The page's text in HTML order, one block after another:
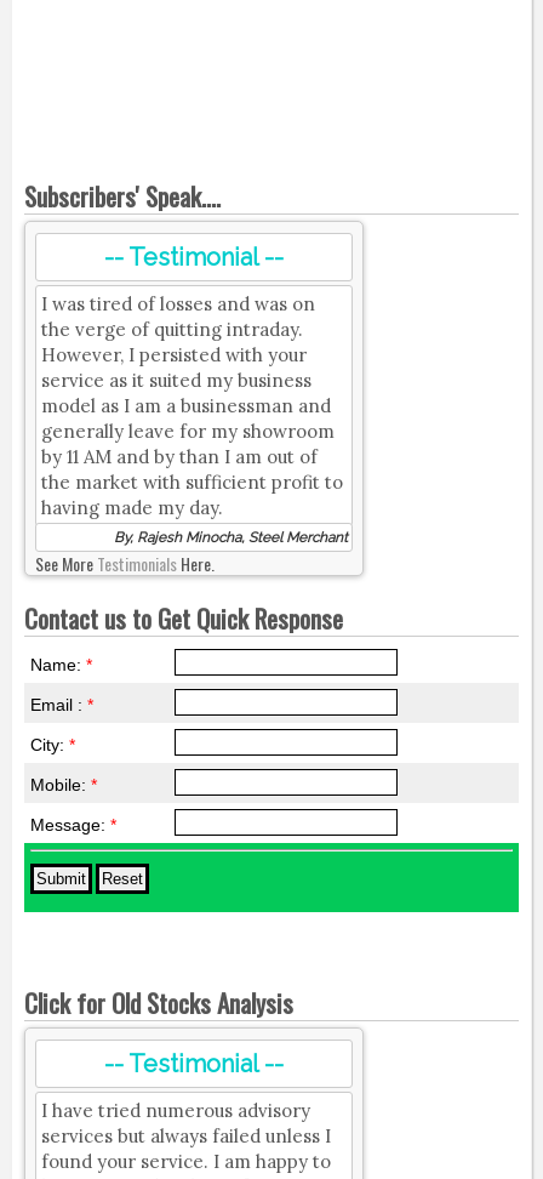
Subscribers' Speak....
-- Testimonial --
I was tired of losses and was on
the verge of quitting intraday.
However, I persisted with your
service as it suited my business
model as I am a businessman and
generally leave for my showroom
by 11 AM and by than I am out of
the market with sufficient profit to
having made my day.
By, Rajesh Minocha, Steel Merchant
See MoreTestimonialsHere.
Contact us to Get Quick Response
Name: *
Email : *
City: *
Mobile: *
Message: *
Click for Old Stocks Analysis
-- Testimonial --
I have tried numerous advisory
services but always failed unless I
found your service. I am happy to